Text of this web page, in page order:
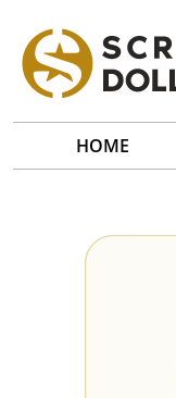
HOME